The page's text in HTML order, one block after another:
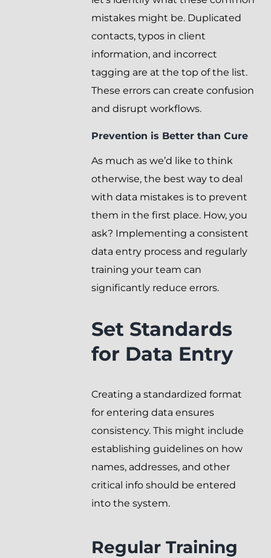
mistakes might be. Duplicated
contacts, typos in client
information, and incorrect
tagging are at the top of the list.
These errors can create confusion
and disrupt workflows.
Prevention is Better than Cure
As much as we’d like to think
otherwise, the best way to deal
with data mistakes is to prevent
them in the first place. How, you
ask? Implementing a consistent
data entry process and regularly
training your team can
significantly reduce errors.
Set Standards
for Data Entry
Creating a standardized format
for entering data ensures
consistency. This might include
establishing guidelines on how
names, addresses, and other
critical info should be entered
into the system.
Regular Training